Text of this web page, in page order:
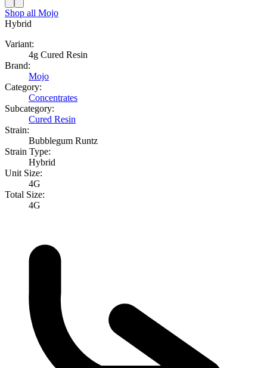
Shop all Mojo
Hybrid
Variant:
4g Cured Resin
Brand:
Mojo
Category:
Concentrates
Subcategory:
Cured Resin
Strain:
Bubblegum Runtz
Strain Type:
Hybrid
Unit Size:
4G
Total Size:
4G